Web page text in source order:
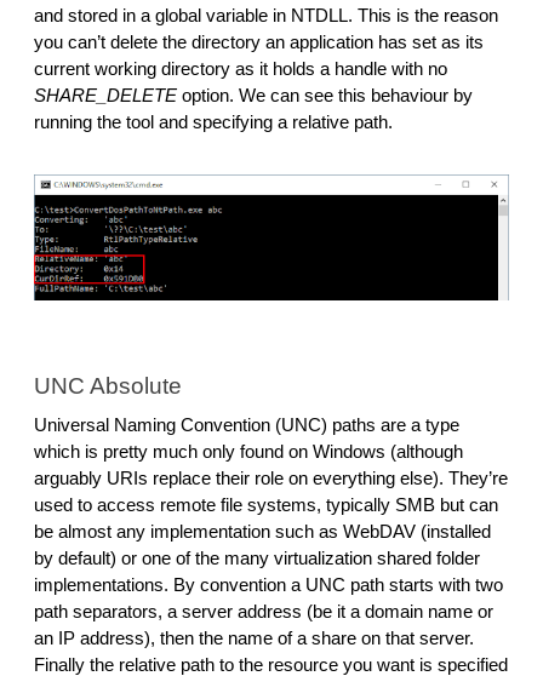
and stored in a global variable in NTDLL. This is the reason
you can’t delete the directory an application has set as its
SHARE_DELETE option. We can see this behaviour by
running the tool and specifying a relative path.
UNC Absolute
Universal Naming Convention (UNC) paths are a type
which is pretty much only found on Windows (although
arguably URIs replace their role on everything else). They’re
used to access remote file systems, typically SMB but can
be almost any implementation such as WebDAV (installed
by default) or one of the many virtualization shared folder
implementations. By convention a UNC path starts with two
path separators, a server address (be it a domain name or
an IP address), then the name of a share on that server.
Finally the relative path to the resource you want is specified